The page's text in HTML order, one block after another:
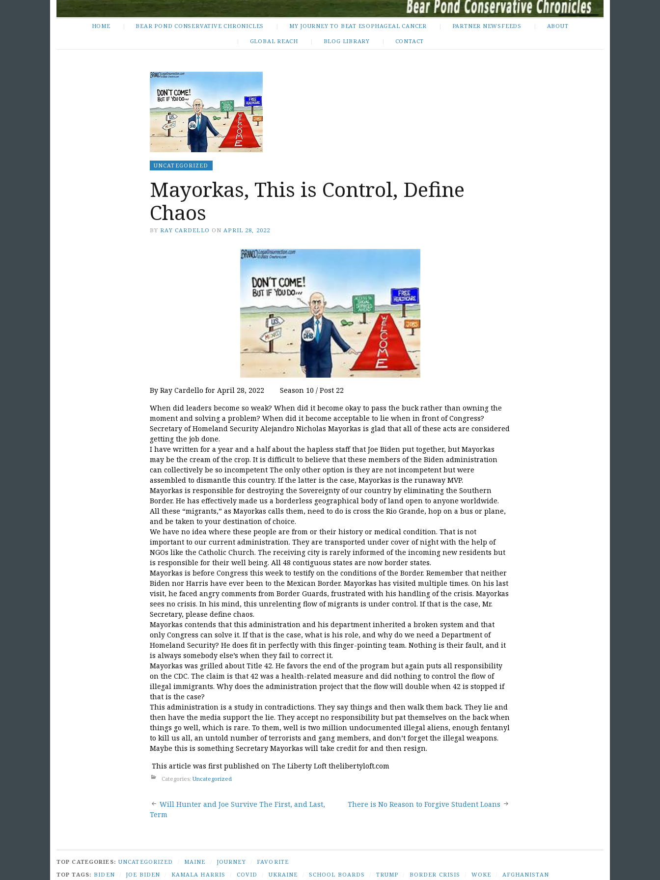
HOME BEAR POND CONSERVATIVE CHRONICLES MY JOURNEY TO BEAT ESOPHAGEAL CANCER PARTNER NEWSFEEDS ABOUT
GLOBAL REACH BLOG LIBRARY CONTACT
UNCATEGORIZED
Mayorkas, This is Control, Define
Chaos
BY RAY CARDELLO ON APRIL 28, 2022
By Ray Cardello for April 28, 2022 Season 10 / Post 22
When did leaders become so weak? When did it become okay to pass the buck rather than owning the
moment and solving a problem? When did it become acceptable to lie when in front of Congress?
Secretary of Homeland Security Alejandro Nicholas Mayorkas is glad that all of these acts are considered
getting the job done.
I have written for a year and a half about the hapless staff that Joe Biden put together, but Mayorkas
may be the cream of the crop. It is difficult to believe that these members of the Biden administration
can collectively be so incompetent The only other option is they are not incompetent but were
assembled to dismantle this country. If the latter is the case, Mayorkas is the runaway MVP.
Mayorkas is responsible for destroying the Sovereignty of our country by eliminating the Southern
Border. He has effectively made us a borderless geographical body of land open to anyone worldwide.
All these “migrants,” as Mayorkas calls them, need to do is cross the Rio Grande, hop on a bus or plane,
and be taken to your destination of choice.
We have no idea where these people are from or their history or medical condition. That is not
important to our current administration. They are transported under cover of night with the help of
NGOs like the Catholic Church. The receiving city is rarely informed of the incoming new residents but
is responsible for their well being. All 48 contiguous states are now border states.
Mayorkas is before Congress this week to testify on the conditions of the Border. Remember that neither
Biden nor Harris have ever been to the Mexican Border. Mayorkas has visited multiple times. On his last
visit, he faced angry comments from Border Guards, frustrated with his handling of the crisis. Mayorkas
sees no crisis. In his mind, this unrelenting flow of migrants is under control. If that is the case, Mr.
Secretary, please define chaos.
Mayorkas contends that this administration and his department inherited a broken system and that
only Congress can solve it. If that is the case, what is his role, and why do we need a Department of
Homeland Security? He does fit in perfectly with this finger-pointing team. Nothing is their fault, and it
is always somebody else’s when they fail to correct it.
Mayorkas was grilled about Title 42. He favors the end of the program but again puts all responsibility
on the CDC. The claim is that 42 was a health-related measure and did nothing to control the flow of
illegal immigrants. Why does the administration project that the flow will double when 42 is stopped if
that is the case?
This administration is a study in contradictions. They say things and then walk them back. They lie and
then have the media support the lie. They accept no responsibility but pat themselves on the back when
things go well, which is rare. To them, well is two million undocumented illegal aliens, enough fentanyl
to kill us all, an untold number of terrorists and gang members, and don’t forget the illegal weapons.
Maybe this is something Secretary Mayorkas will take credit for and then resign.
This article was first published on The Liberty Loft thelibertyloft.com
Categories: Uncategorized
Post
Will Hunter and Joe Survive The First, and Last,
Term
There is No Reason to Forgive Student Loans
TOP CATEGORIES: UNCATEGORIZED MAINE JOURNEY
FAVORITE
TOP TAGS: BIDEN JOE BIDEN KAMALA HARRIS COVID UKRAINE SCHOOL BOARDS TRUMP BORDER CRISIS WOKE AFGHANISTAN